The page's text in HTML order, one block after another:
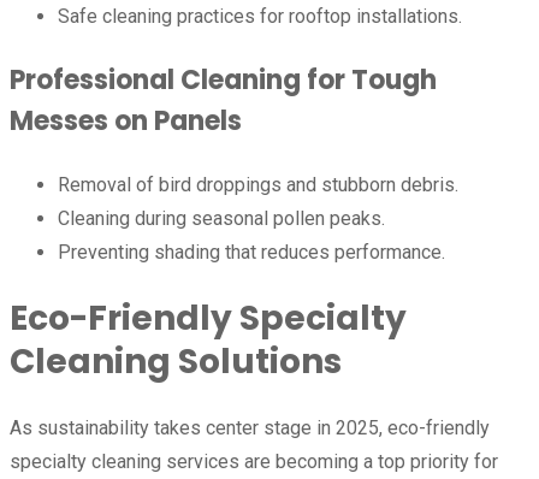
Safe cleaning practices for rooftop installations.
Professional Cleaning for Tough
Messes on Panels
Removal of bird droppings and stubborn debris.
Cleaning during seasonal pollen peaks.
Preventing shading that reduces performance.
Eco-Friendly Specialty
Cleaning Solutions
As sustainability takes center stage in 2025, eco-friendly
specialty cleaning services are becoming a top priority for